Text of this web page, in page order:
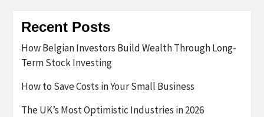
Recent Posts
How Belgian Investors Build Wealth Through Long-
Term Stock Investing
How to Save Costs in Your Small Business
The UK’s Most Optimistic Industries in 2026